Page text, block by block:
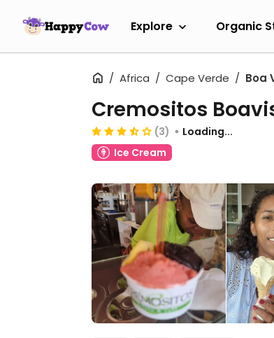
Explore Organic
Africa Cape Verde Boa
Cremositos
(3)
Loading...
Ice Cream